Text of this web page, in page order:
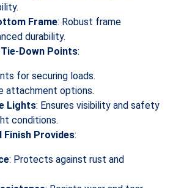
Frame: Robust frame
durability.
Down Points:
for securing loads.
attachment options.
Lights: Ensures visibility and safety
conditions.
Finish Provides:
: Protects against rust and